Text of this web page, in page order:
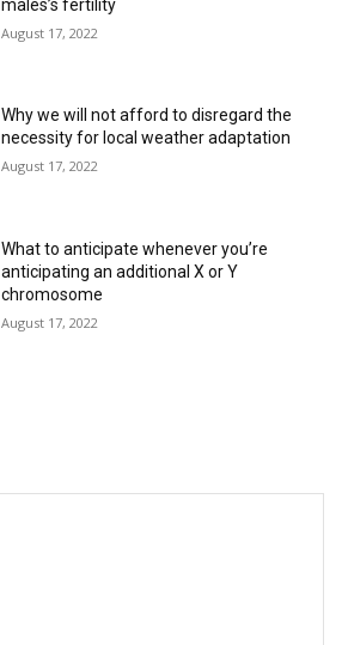
males’s fertility
August 17, 2022
Why we will not afford to disregard the
necessity for local weather adaptation
August 17, 2022
What to anticipate whenever you’re
anticipating an additional X or Y
chromosome
August 17, 2022